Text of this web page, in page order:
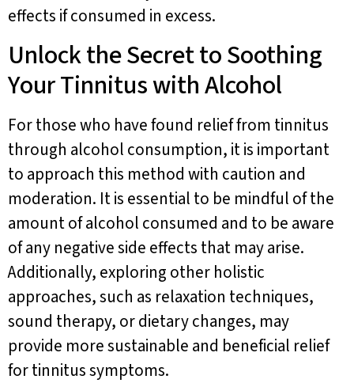
effects if consumed in excess.
Unlock the Secret to Soothing
Your Tinnitus with Alcohol
For those who have found relief from tinnitus
through alcohol consumption, it is important
to approach this method with caution and
moderation. It is essential to be mindful of the
amount of alcohol consumed and to be aware
of any negative side effects that may arise.
Additionally, exploring other holistic
approaches, such as relaxation techniques,
sound therapy, or dietary changes, may
provide more sustainable and beneficial relief
for tinnitus symptoms.